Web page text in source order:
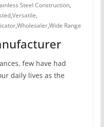
Steel Construction,
,Versatile,
,Wholesaler,Wide Range
few have had
daily lives as the